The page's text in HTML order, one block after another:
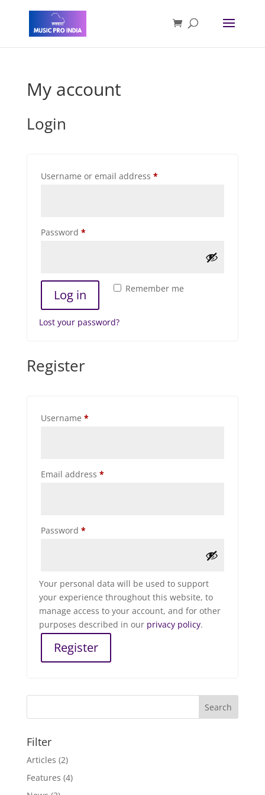
My account
Login
Username or email address *Required
Password *Required
Remember me
Log in
Lost your password?
Register
Username *Required
Email address *Required
Password *Required
Your personal data will be used to support
your experience throughout this website, to
manage access to your account, and for other
purposes described in our privacy policy.
Register
Filter
Articles (2)
Features (4)